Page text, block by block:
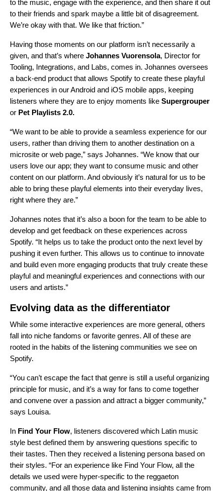
to the music, engage with the experience, and then share it out
to their friends and spark maybe a little bit of disagreement.
We’re okay with that. We like that friction.”
Having those moments on our platform isn’t necessarily a
given, and that’s where Johannes Vuorensola, Director for
Tooling, Integrations, and Labs, comes in. Johannes oversees
a back-end product that allows Spotify to create these playful
experiences in our Android and iOS mobile apps, keeping
listeners where they are to enjoy moments like Supergrouper
or Pet Playlists 2.0.
“We want to be able to provide a seamless experience for our
users, rather than driving them to another destination on a
microsite or web page,” says Johannes. “We know that our
users love our app; they want to consume music and other
content on our platform. And obviously it’s natural for us to be
able to bring these playful elements into their everyday lives,
right where they are.”
Johannes notes that it’s also a boon for the team to be able to
develop and get feedback on these experiences across
Spotify. “It helps us to take the product onto the next level by
pushing it even further. This allows us to continue to innovate
and build even more engaging products that truly create these
playful and meaningful experiences and connections with our
users and artists.”
Evolving data as the differentiator
While some interactive experiences are more general, others
fall into niche fandoms or favorite genres. All of these are
rooted in the habits of the listening communities we see on
Spotify.
“You can’t escape the fact that genre is still a useful organizing
principle for music, and it’s a way for fans to come together
and convene over a passion and attract a bigger community,”
says Louisa.
In Find Your Flow, listeners discovered which Latin music
style best defined them by answering questions specific to
their tastes. Then they received a listening persona based on
their styles. “For an experience like Find Your Flow, all the
details we used were hyper-specific to the reggaeton
community, and all those data and listening insights came from